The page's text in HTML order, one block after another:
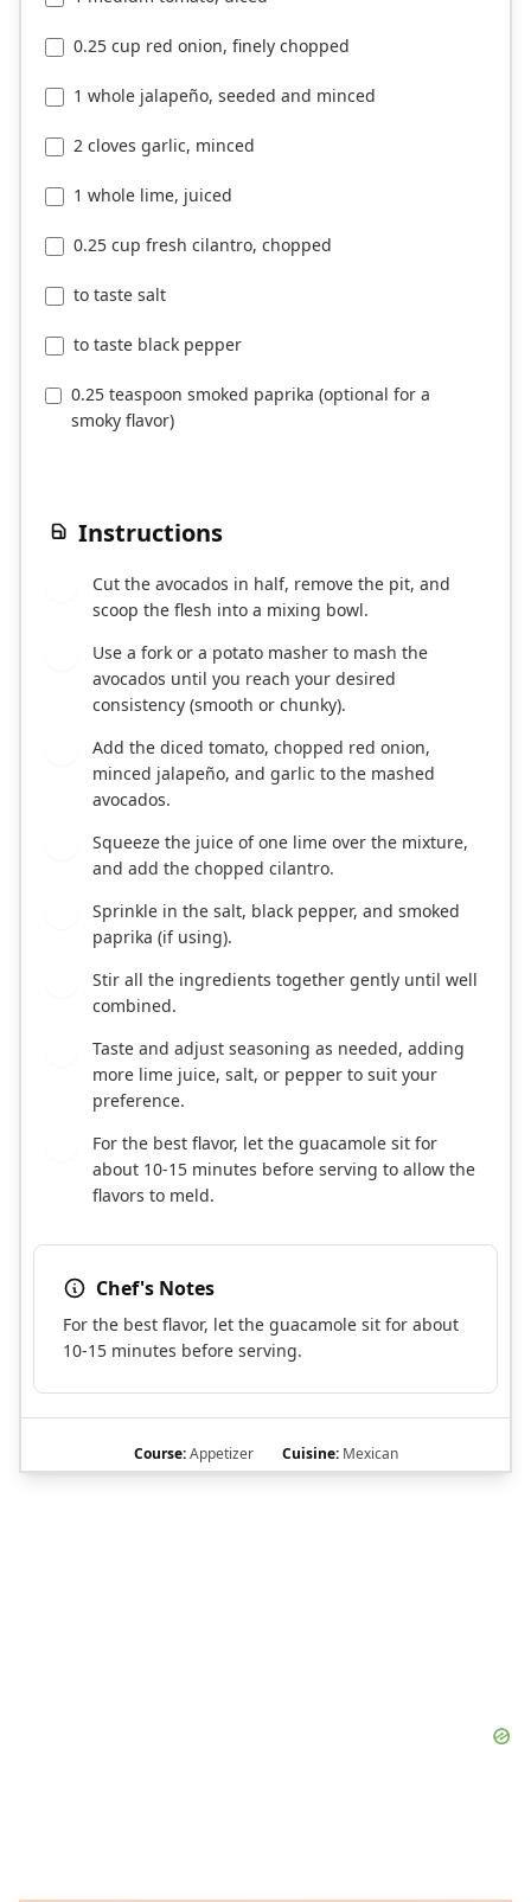
0.25 cup red onion, finely chopped
1 whole jalapeño, seeded and minced
2 cloves garlic, minced
1 whole lime, juiced
0.25 cup fresh cilantro, chopped
to taste salt
to taste black pepper
0.25 teaspoon smoked paprika (optional for a
smoky flavor)
Instructions
Cut the avocados in half, remove the pit, and
scoop the flesh into a mixing bowl.
Use a fork or a potato masher to mash the
avocados until you reach your desired
consistency (smooth or chunky).
Add the diced tomato, chopped red onion,
minced jalapeño, and garlic to the mashed
avocados.
Squeeze the juice of one lime over the mixture,
and add the chopped cilantro.
Sprinkle in the salt, black pepper, and smoked
paprika (if using).
Stir all the ingredients together gently until well
combined.
Taste and adjust seasoning as needed, adding
more lime juice, salt, or pepper to suit your
preference.
For the best flavor, let the guacamole sit for
about 10-15 minutes before serving to allow the
flavors to meld.
Chef's Notes
For the best flavor, let the guacamole sit for about
10-15 minutes before serving.
Course:Appetizer Cuisine:Mexican